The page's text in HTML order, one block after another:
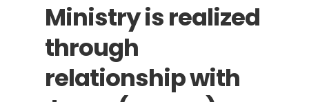
Ministry is realized
through
relationship with